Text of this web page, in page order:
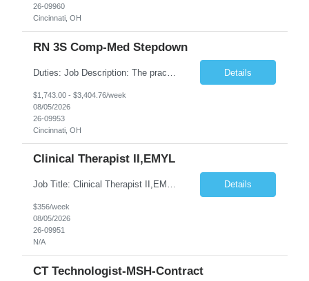
26-09960
Cincinnati, OH
RN 3S Comp-Med Stepdown
Details
$1,743.00 - $3,404.76/week
08/05/2026
26-09953
Cincinnati, OH
Clinical Therapist II,EMYL
Job Title: Clinical Therapist II,EMYL Duties: Job Summary: The Clinical Therapist II ,EMYL provides clinical and therapeutic services to East Mountain Youth Lodge residents and their families. Completes Joint Care Reviews and Strength and Needs assessments with all documentation in adherence to all standards. Essential Job Functions: 1. Completes r... Details
$356/week
08/05/2026
26-09951
N/A
CT Technologist-MSH-Contract